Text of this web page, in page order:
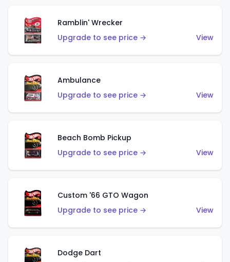
Ramblin' Wrecker
Upgrade to see price →
View
Ambulance
Upgrade to see price →
View
Beach Bomb Pickup
Upgrade to see price →
View
Custom '66 GTO Wagon
Upgrade to see price →
View
Dodge Dart